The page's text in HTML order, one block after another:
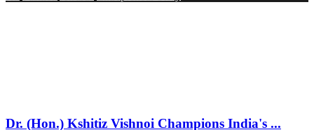
Dr. (Hon.) Kshitiz Vishnoi Champions India's ...